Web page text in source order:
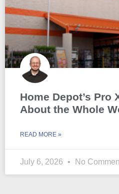
Home Depot’s Pro
About the Whole
READ MORE »
July 6, 2026 No